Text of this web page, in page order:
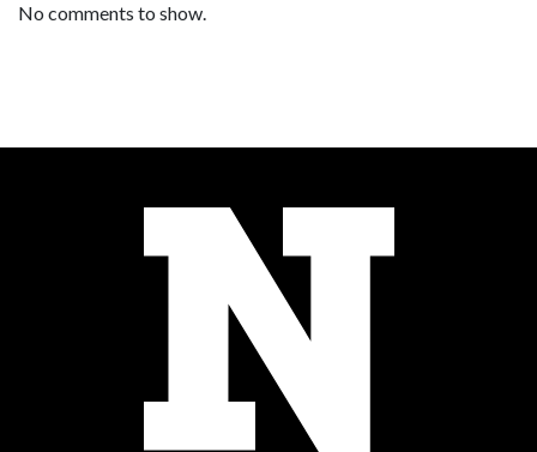
No comments to show.